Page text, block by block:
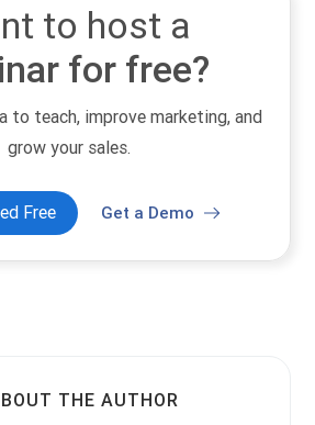
to host a
for free?
to teach, improve marketing, and
grow your sales.
Free Get a Demo
THE AUTHOR